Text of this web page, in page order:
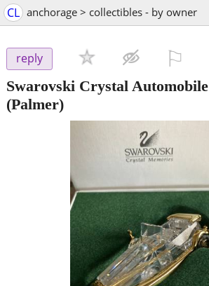
CL anchorage > collectibles - by owner
reply
Swarovski Crystal Automobile
(Palmer)